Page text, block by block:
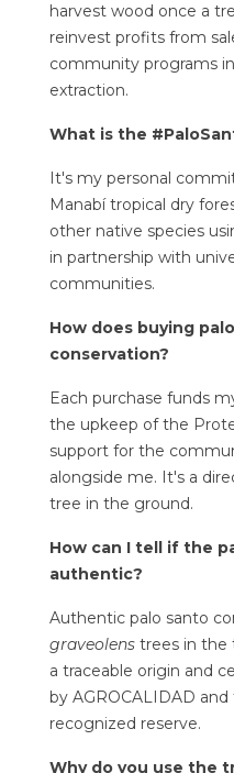
harvest wood once a
reinvest profits from
community programs
extraction.
What is the
It's my personal
Manabí tropical dry
other native species
in partnership with
communities.
How does buying
conservation?
Each purchase funds
the upkeep of the
support for the
alongside me. It's a
tree in the ground.
How can I tell if the
authentic?
Authentic palo santo
graveolens trees in the
a traceable origin and
by AGROCALIDAD
recognized reserve.
Why do you use the